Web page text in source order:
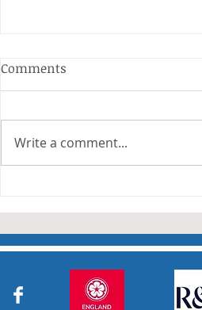
an away draw to Yorkshire
Comments
Write a comment...